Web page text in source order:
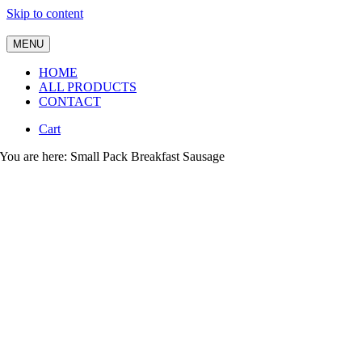
Skip to content
MENU
HOME
ALL PRODUCTS
CONTACT
Cart
You are here: Small Pack Breakfast Sausage